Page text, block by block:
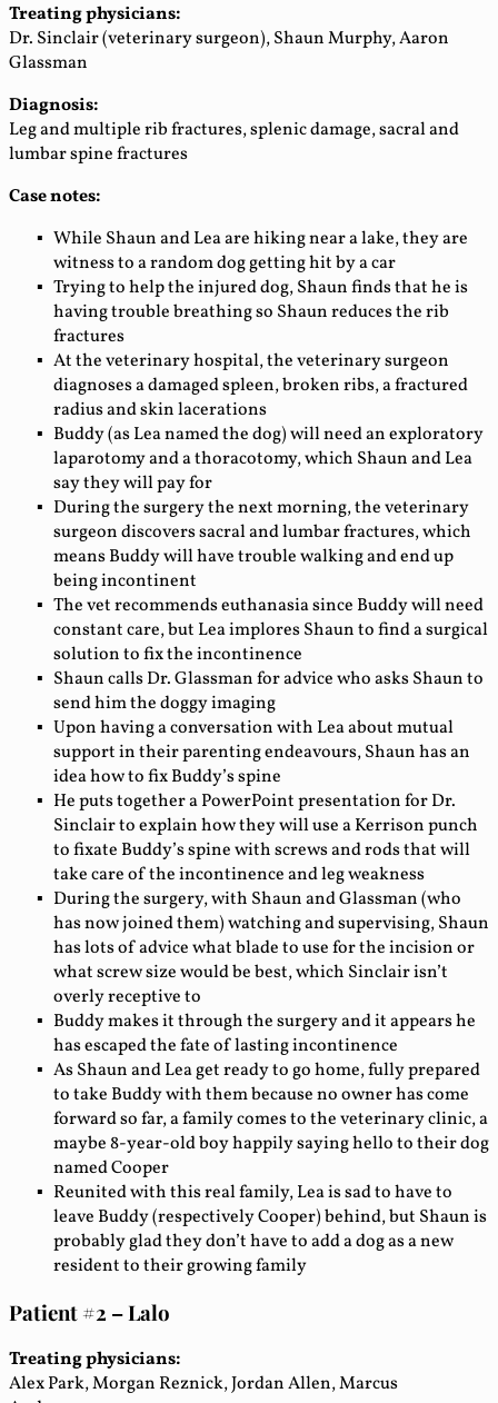
Treating physicians:
Dr. Sinclair (veterinary surgeon), Shaun Murphy, Aaron
Glassman
Diagnosis:
Leg and multiple rib fractures, splenic damage, sacral and
lumbar spine fractures
Case notes:
While Shaun and Lea are hiking near a lake, they are
witness to a random dog getting hit by a car
Trying to help the injured dog, Shaun finds that he is
having trouble breathing so Shaun reduces the rib
fractures
At the veterinary hospital, the veterinary surgeon
diagnoses a damaged spleen, broken ribs, a fractured
radius and skin lacerations
Buddy (as Lea named the dog) will need an exploratory
laparotomy and a thoracotomy, which Shaun and Lea
say they will pay for
During the surgery the next morning, the veterinary
surgeon discovers sacral and lumbar fractures, which
means Buddy will have trouble walking and end up
being incontinent
The vet recommends euthanasia since Buddy will need
constant care, but Lea implores Shaun to find a surgical
solution to fix the incontinence
Shaun calls Dr. Glassman for advice who asks Shaun to
send him the doggy imaging
Upon having a conversation with Lea about mutual
support in their parenting endeavours, Shaun has an
idea how to fix Buddy’s spine
He puts together a PowerPoint presentation for Dr.
Sinclair to explain how they will use a Kerrison punch
to fixate Buddy’s spine with screws and rods that will
take care of the incontinence and leg weakness
During the surgery, with Shaun and Glassman (who
has now joined them) watching and supervising, Shaun
has lots of advice what blade to use for the incision or
what screw size would be best, which Sinclair isn’t
overly receptive to
Buddy makes it through the surgery and it appears he
has escaped the fate of lasting incontinence
As Shaun and Lea get ready to go home, fully prepared
to take Buddy with them because no owner has come
forward so far, a family comes to the veterinary clinic, a
maybe 8-year-old boy happily saying hello to their dog
named Cooper
Reunited with this real family, Lea is sad to have to
leave Buddy (respectively Cooper) behind, but Shaun is
probably glad they don’t have to add a dog as a new
resident to their growing family
Patient #2 – Lalo
Treating physicians:
Alex Park, Morgan Reznick, Jordan Allen, Marcus